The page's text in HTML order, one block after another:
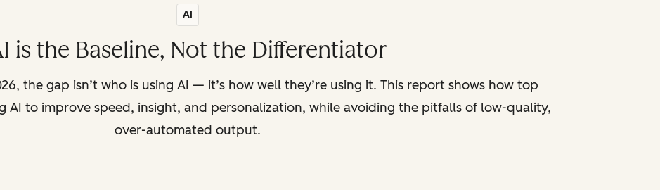
AI
is the Baseline, Not the Differentiator
the gap isn’t who is using AI — it’s how well they’re using it. This report shows how top
AI to improve speed, insight, and personalization, while avoiding the pitfalls of low-quality,
over-automated output.